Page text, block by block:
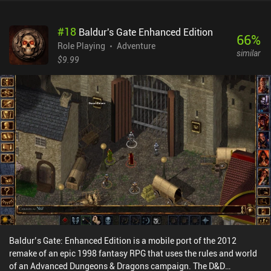
using resources gained from battling. And then we just rinse and
repeat this whole gameplay loop. Unfortunately, I couldn’t really
enjoy the gameplay as we're repeatedly blasted with in-game
isn’t inherently bad, but why would I pay over $10 for something I
don’t even know what does yet? Hero Legacy monetizes via ads,
iAPs, and gacha system for unlocking higher-tier ancestors and
their equipment. There are plenty of better RPGs out there, so I’d
recommend just skipping this one.
#18 Baldur's Gate Enhanced Edition
Role Playing
Adventure
$9.99
66%
similar
Baldur’s Gate: Enhanced Edition is a mobile port of the 2012
remake of an epic 1998 fantasy RPG that uses the rules and world
of an Advanced Dungeons & Dragons campaign. The D&D